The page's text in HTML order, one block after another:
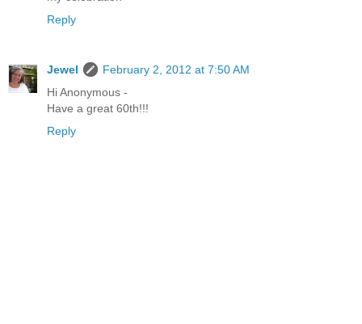
Reply
Jewel
February 2, 2012 at 7:50 AM
Hi Anonymous -
Have a great 60th!!!
Reply